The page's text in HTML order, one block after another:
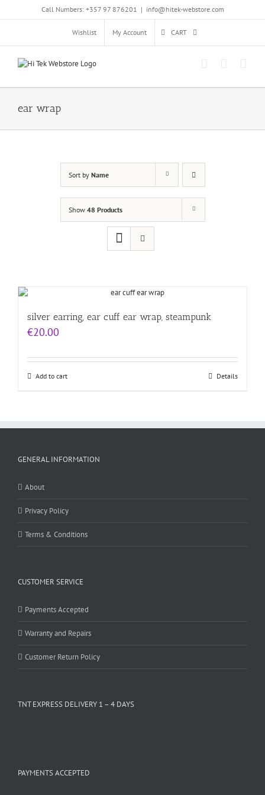
Call Numbers: +357 97 876201 | info@hitek-webstore.com
Wishlist My Account CART
ear wrap
Sort by Name
Show 48 Products
silver earring, ear cuff ear wrap, steampunk
€20.00
Add to cart Details
GENERAL INFORMATION
About
Privacy Policy
Terms & Conditions
CUSTOMER SERVICE
Payments Accepted
Warranty and Repairs
Customer Return Policy
TNT EXPRESS DELIVERY 1 – 4 DAYS
PAYMENTS ACCEPTED